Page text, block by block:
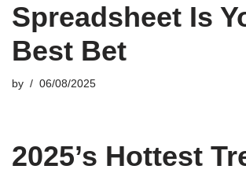
Spreadsheet Is
Best Bet
by 06/08/2025
2025’s Hottest